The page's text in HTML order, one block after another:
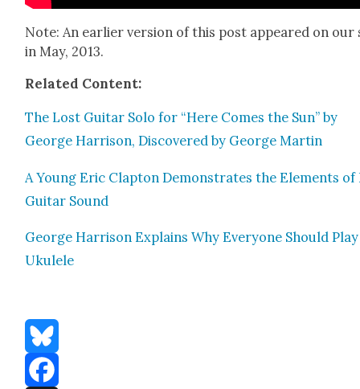
Note: An ear­li­er ver­sion of this post appeared on our
in May, 2013.
Relat­ed Con­tent:
The Lost Gui­tar Solo for “Here Comes the Sun” by
George Har­ri­son, Dis­cov­ered by George Mar­tin
A Young Eric Clap­ton Demon­strates the Ele­ments of
Gui­tar Sound
George Har­ri­son Explains Why Every­one Should
Ukulele
Bluesky